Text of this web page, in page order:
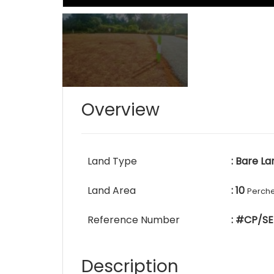
Overview
Land Type : Bare
Land Area : 10
Reference Number : #CP/
Description